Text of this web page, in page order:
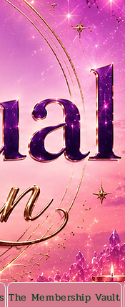
The Membership Vault